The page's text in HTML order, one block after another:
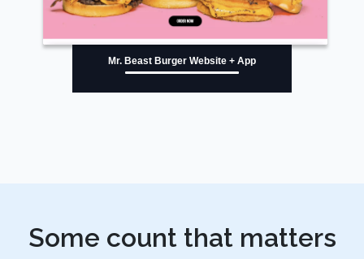
Mr. Beast Burger Website + App
Some count that matters